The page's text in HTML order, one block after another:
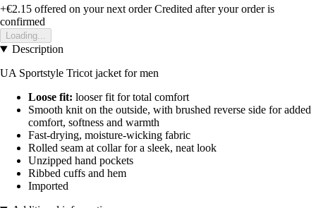
+€2.15 offered on your next order Credited after your order is
confirmed
Loading...
Description
UA Sportstyle Tricot jacket for men
Loose fit: looser fit for total comfort
Smooth knit on the outside, with brushed reverse side for added
comfort, softness and warmth
Fast-drying, moisture-wicking fabric
Rolled seam at collar for a sleek, neat look
Unzipped hand pockets
Ribbed cuffs and hem
Imported